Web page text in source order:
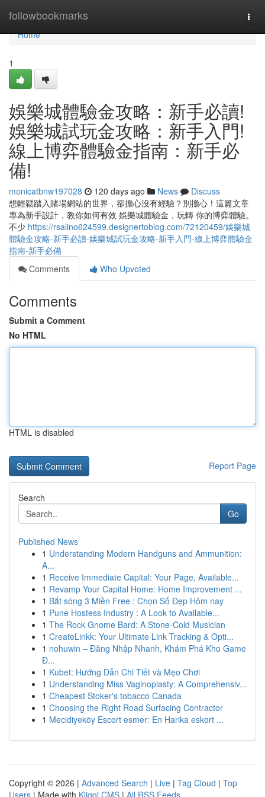
followbookmarks
Home
Home
1
娛樂城體驗金攻略：新手必讀!
娛樂城試玩金攻略：新手入門!
線上博弈體驗金指南：新手必
備!
monicatbnw197028 120 days ago News
Discuss
想輕鬆踏入賭場網站的世界，卻擔心沒有經驗？別擔心！這篇文章
專為新手設計，教你如何有效 娛樂城體驗金，玩轉 你的博弈體驗。
不少 https://rsalino624599.designertoblog.com/72120459/娛樂城
體驗金攻略-新手必讀-娛樂城試玩金攻略-新手入門-線上博弈體驗金
指南-新手必備
Comments
Who Upvoted
Comments
Submit a Comment
No HTML
HTML is disabled
Report Page
Search
Go
Published News
1 Understanding Modern Handguns and Ammunition:
A...
1 Receive Immediate Capital: Your Page, Available...
1 Revamp Your Capital Home: Home Improvement ...
1 Bắt sóng 3 Miền Free : Chọn Số Đẹp Hôm nay
1 Pune Hostess Industry : A Look to Available...
1 The Rock Gnome Bard: A Stone-Cold Musician
1 CreateLinkk: Your Ultimate Link Tracking & Opti...
1 nohuwin – Đăng Nhập Nhanh, Khám Phá Kho Game
Đ...
1 Kubet: Hướng Dẫn Chi Tiết và Mẹo Chơi
1 Understanding Miss Vaginoplasty: A Comprehensiv...
1 Cheapest Stoker's tobacco Canada
1 Choosing the Right Road Surfacing Contractor
1 Mecidiyeköy Escort esmer: En Harika eskort ...
Copyright © 2026 | Advanced Search | Live | Tag Cloud | Top
Users | Made with Kliqqi CMS | All RSS Feeds